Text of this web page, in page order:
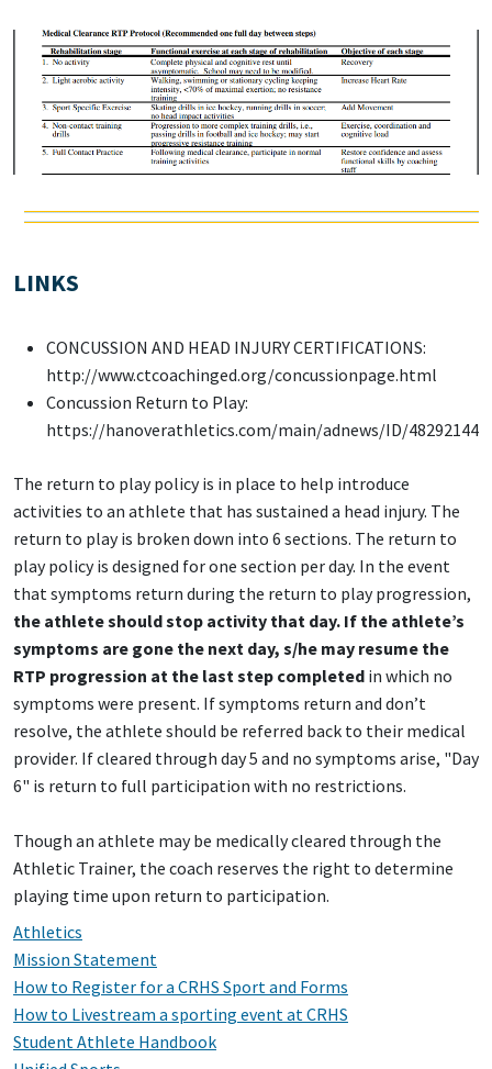
LINKS
CONCUSSION AND HEAD INJURY CERTIFICATIONS:
http://www.ctcoachinged.org/concussionpage.html
Concussion Return to Play:
https://hanoverathletics.com/main/adnews/ID/48292144
The return to play policy is in place to help introduce
activities to an athlete that has sustained a head injury. The
return to play is broken down into 6 sections. The return to
play policy is designed for one section per day. In the event
that symptoms return during the return to play progression,
the athlete should stop activity that day. If the athlete’s
symptoms are gone the next day, s/he may resume the
RTP progression at the last step completed in which no
symptoms were present. If symptoms return and don’t
resolve, the athlete should be referred back to their medical
provider. If cleared through day 5 and no symptoms arise, "Day
6" is return to full participation with no restrictions.
Though an athlete may be medically cleared through the
Athletic Trainer, the coach reserves the right to determine
playing time upon return to participation.
Athletics
Mission Statement
How to Register for a CRHS Sport and Forms
How to Livestream a sporting event at CRHS
Student Athlete Handbook